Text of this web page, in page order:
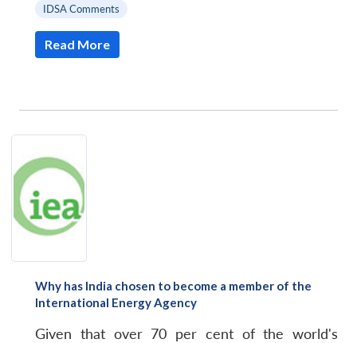
IDSA Comments
Read More
Why has India chosen to become a member of the
International Energy Agency
Given that over 70 per cent of the world's